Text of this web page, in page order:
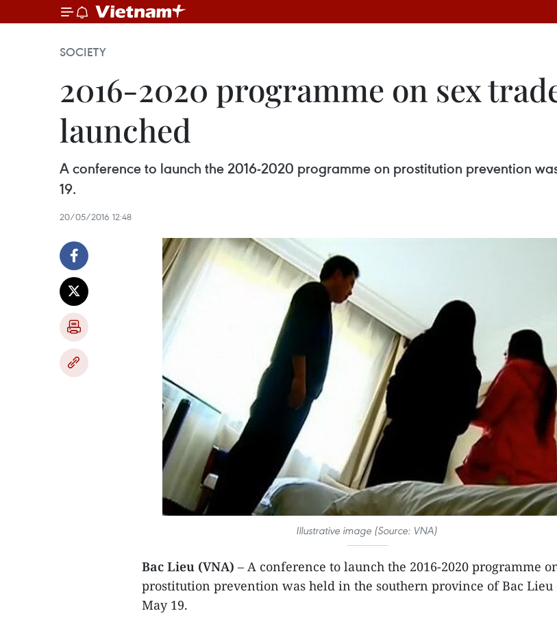
SOCIETY
2016-2020 programme on sex
launched
A conference to launch the 2016-2020 programme on prostitution prevention
19.
20/05/2016 12:48
Illustrative image (Source: VNA)
Bac Lieu (VNA) – A conference to launch the 2016-2020 programme
prostitution prevention was held in the southern province of Bac Lieu
May 19.